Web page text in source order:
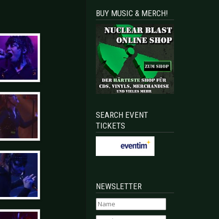
BUY MUSIC & MERCH!
SEARCH EVENT
TICKETS
NEWSLETTER